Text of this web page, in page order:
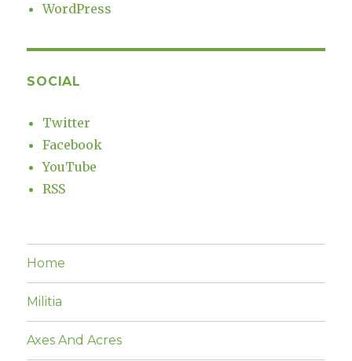
WordPress
SOCIAL
Twitter
Facebook
YouTube
RSS
Home
Militia
Axes And Acres